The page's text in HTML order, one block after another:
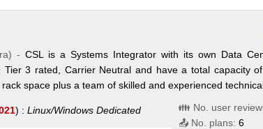
) - CSL is a Systems Integrator with its own Data
Tier 3 rated, Carrier Neutral and have a total capacity
space plus a team of skilled and experienced
) : Linux/Windows Dedicated 👪 No. user
📤 No. plans: 6